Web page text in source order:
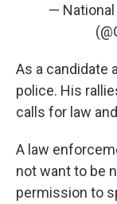
— National
As a candidate
police. His
calls for law
A law
not want to be
permission to